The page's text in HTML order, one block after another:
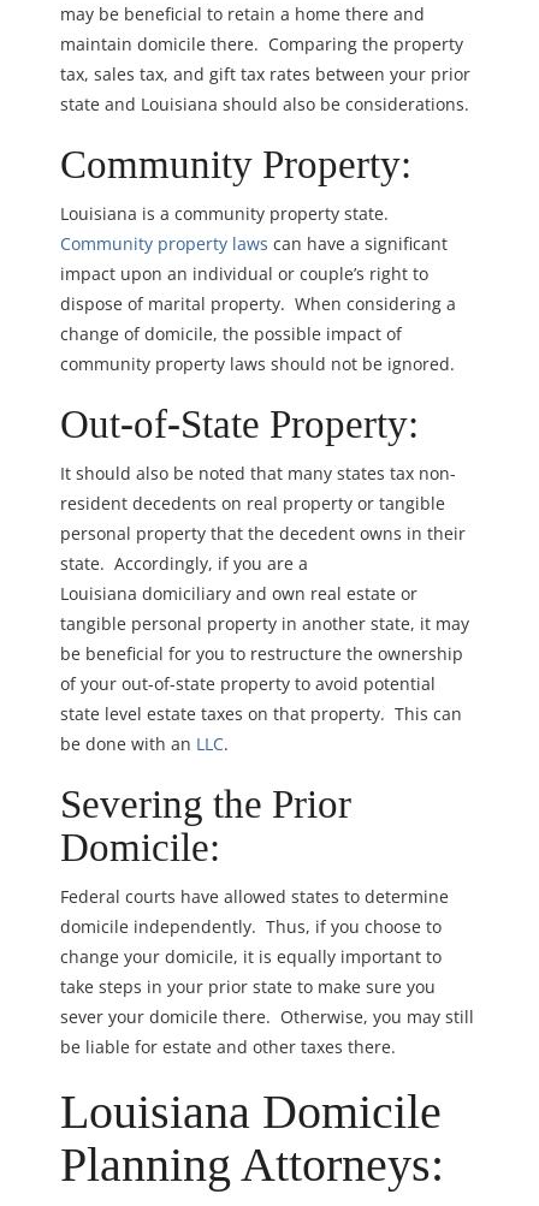
may be beneficial to retain a home there and
maintain domicile there. Comparing the property
tax, sales tax, and gift tax rates between your prior
state and Louisiana should also be considerations.
Community Property:
Louisiana is a community property state.
Community property laws can have a significant
impact upon an individual or couple’s right to
dispose of marital property. When considering a
change of domicile, the possible impact of
community property laws should not be ignored.
Out-of-State Property:
It should also be noted that many states tax non-
resident decedents on real property or tangible
personal property that the decedent owns in their
state. Accordingly, if you are a
Louisiana domiciliary and own real estate or
tangible personal property in another state, it may
be beneficial for you to restructure the ownership
of your out-of-state property to avoid potential
state level estate taxes on that property. This can
be done with an LLC.
Severing the Prior
Domicile:
Federal courts have allowed states to determine
domicile independently. Thus, if you choose to
change your domicile, it is equally important to
take steps in your prior state to make sure you
sever your domicile there. Otherwise, you may still
be liable for estate and other taxes there.
Louisiana Domicile
Planning Attorneys: